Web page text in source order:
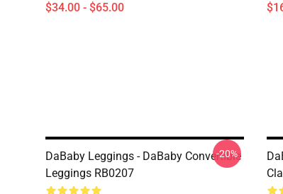
$34.00 - $65.00
DaBaby Leggings - DaBaby Convertible
Leggings RB0207
-20%